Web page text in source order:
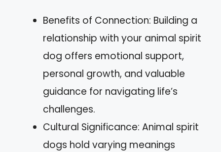
Benefits of Connection: Building a
relationship with your animal spirit
dog offers emotional support,
personal growth, and valuable
guidance for navigating life’s
challenges.
Cultural Significance: Animal spirit
dogs hold varying meanings